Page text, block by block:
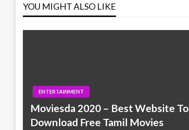
YOU MIGHT ALSO LIKE
ENTERTAINMENT
Moviesda 2020 – Best Website To
Download Free Tamil Movies